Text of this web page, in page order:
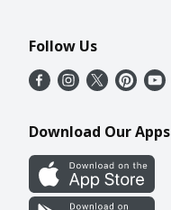
Follow Us
Download Our Apps